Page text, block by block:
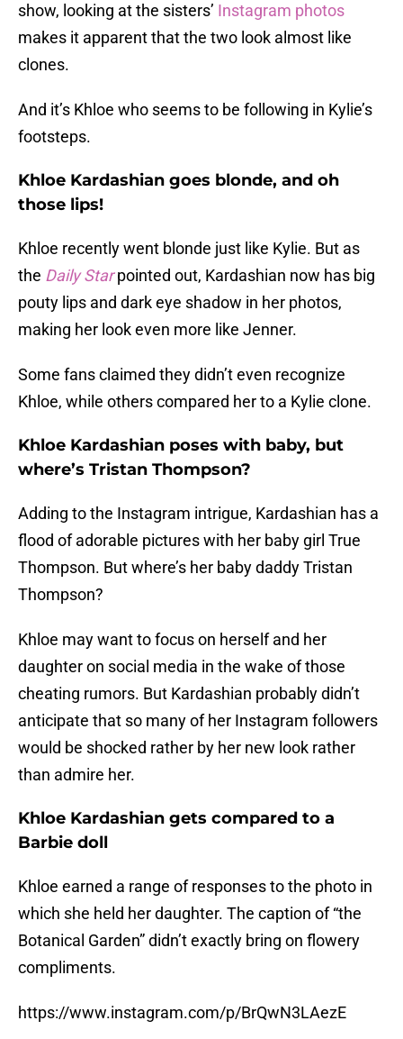
show, looking at the sisters’ Instagram photos
makes it apparent that the two look almost like
clones.
And it’s Khloe who seems to be following in Kylie’s
footsteps.
Khloe Kardashian goes blonde, and oh
those lips!
Khloe recently went blonde just like Kylie. But as
the Daily Starpointed out, Kardashian now has big
pouty lips and dark eye shadow in her photos,
making her look even more like Jenner.
Some fans claimed they didn’t even recognize
Khloe, while others compared her to a Kylie clone.
Khloe Kardashian poses with baby, but
where’s Tristan Thompson?
Adding to the Instagram intrigue, Kardashian has a
flood of adorable pictures with her baby girl True
Thompson. But where’s her baby daddy Tristan
Thompson?
Khloe may want to focus on herself and her
daughter on social media in the wake of those
cheating rumors. But Kardashian probably didn’t
anticipate that so many of her Instagram followers
would be shocked rather by her new look rather
than admire her.
Khloe Kardashian gets compared to a
Barbie doll
Khloe earned a range of responses to the photo in
which she held her daughter. The caption of “the
Botanical Garden” didn’t exactly bring on flowery
compliments.
https://www.instagram.com/p/BrQwN3LAezE